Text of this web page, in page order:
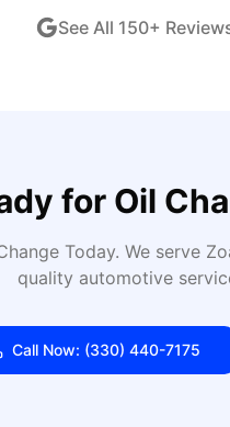
See All 150+
for Oil
Today. We serve
quality automotive
Call Now: (330) 440-7175